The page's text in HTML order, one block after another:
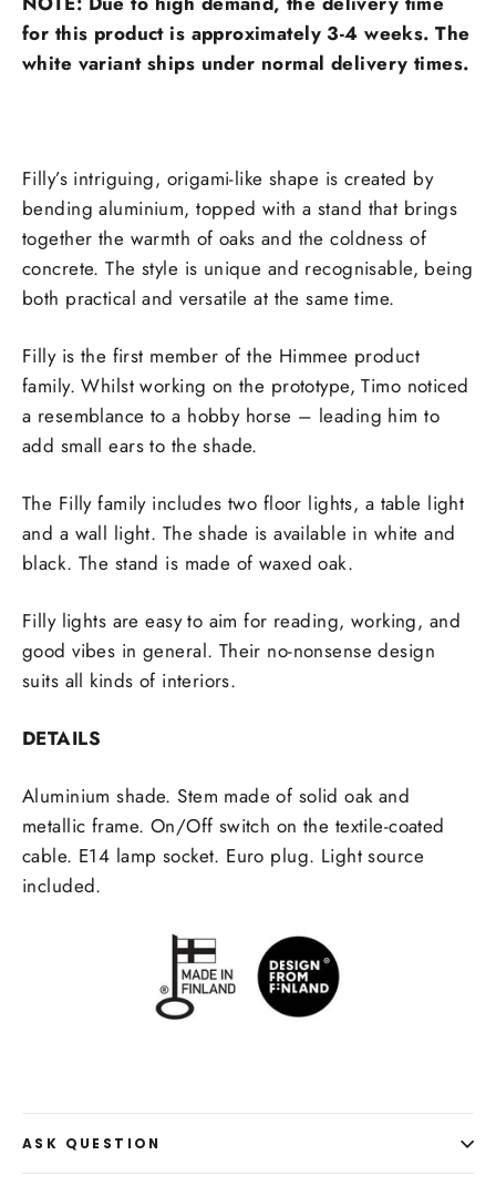
for this product is approximately 3-4 weeks. The
white variant ships under normal delivery times.
Filly’s intriguing, origami-like shape is created by
bending aluminium, topped with a stand that brings
together the warmth of oaks and the coldness of
concrete. The style is unique and recognisable, being
both practical and versatile at the same time.
Filly is the first member of the Himmee product
family. Whilst working on the prototype, Timo noticed
a resemblance to a hobby horse – leading him to
add small ears to the shade.
The Filly family includes two floor lights, a table light
and a wall light. The shade is available in white and
black. The stand is made of waxed oak.
Filly lights are easy to aim for reading, working, and
good vibes in general. Their no-nonsense design
suits all kinds of interiors.
DETAILS
Aluminium shade. Stem made of solid oak and
metallic frame. On/Off switch on the textile-coated
cable. E14 lamp socket. Euro plug. Light source
included.
ASK QUESTION